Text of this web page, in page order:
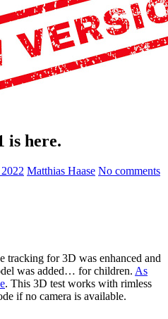
here.
Matthias Haase No comments
tracking for 3D was enhanced and
was added… for children. As
. This 3D test works with rimless
if no camera is available.